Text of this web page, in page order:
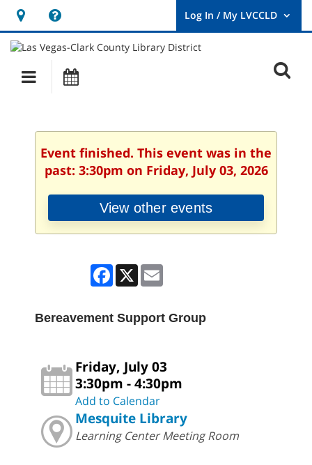
Hours
&
Location
opens
a
new
User
Log
Main
navigation
Event finished. This event was in the
past: 3:30pm on Friday, July 03, 2026
View other events
Facebook
X
Bereavement Support Group
Friday, July 03
3:30pm - 4:30pm
Add to Calendar
Mesquite Library
Learning Center Meeting Room